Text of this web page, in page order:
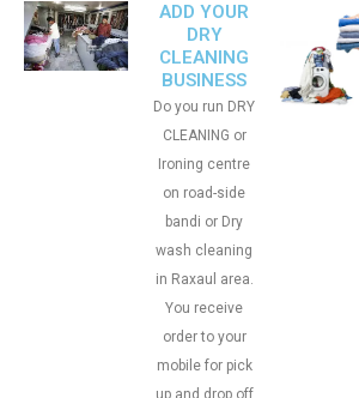
ADD YOUR
DRY
CLEANING
BUSINESS
Do you run DRY
CLEANING or
Ironing centre
on road-side
bandi or Dry
wash cleaning
in Raxaul area.
You receive
order to your
mobile for pick
up and drop off